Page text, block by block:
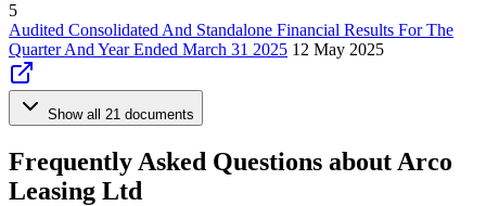
5
Audited Consolidated And Standalone Financial Results For The
Quarter And Year Ended March 31 2025 12 May 2025
Show all 21 documents
Frequently Asked Questions about Arco
Leasing Ltd